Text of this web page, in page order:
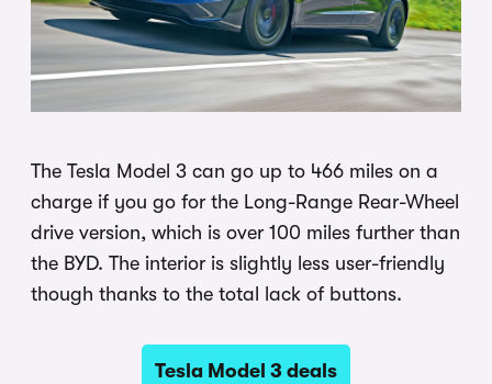
The Tesla Model 3 can go up to 466 miles on a
charge if you go for the Long-Range Rear-Wheel
drive version, which is over 100 miles further than
the BYD. The interior is slightly less user-friendly
though thanks to the total lack of buttons.
Tesla Model 3 deals